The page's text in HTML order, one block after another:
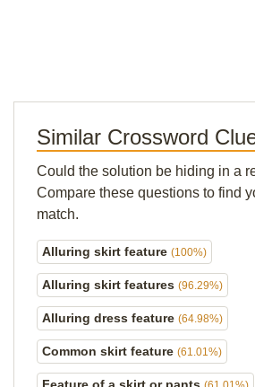
Similar Crossword
Could the solution be hiding in a
Compare these questions to find
match.
Alluring skirt feature (100%)
Alluring skirt features (96.29%)
Alluring dress feature (64.98%)
Common skirt feature (61.01%)